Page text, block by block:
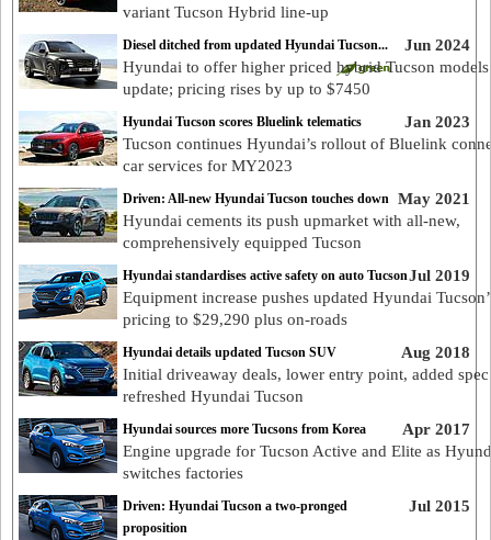
variant Tucson Hybrid line-up
Jun 2024
Diesel ditched from updated Hyundai Tucson...
Hyundai to offer higher priced hybrid Tucson
update; pricing rises by up to $7450
Jan 2023
Hyundai Tucson scores Bluelink telematics
Tucson continues Hyundai’s rollout of Bluelink
car services for MY2023
May 2021
Driven: All-new Hyundai Tucson touches down
Hyundai cements its push upmarket with all-new,
comprehensively equipped Tucson
Jul 2019
Hyundai standardises active safety on auto Tucson
Equipment increase pushes updated Hyundai
pricing to $29,290 plus on-roads
Aug 2018
Hyundai details updated Tucson SUV
Initial driveaway deals, lower entry point, added
refreshed Hyundai Tucson
Apr 2017
Hyundai sources more Tucsons from Korea
Engine upgrade for Tucson Active and Elite as
switches factories
Jul 2015
Driven: Hyundai Tucson a two-pronged
proposition